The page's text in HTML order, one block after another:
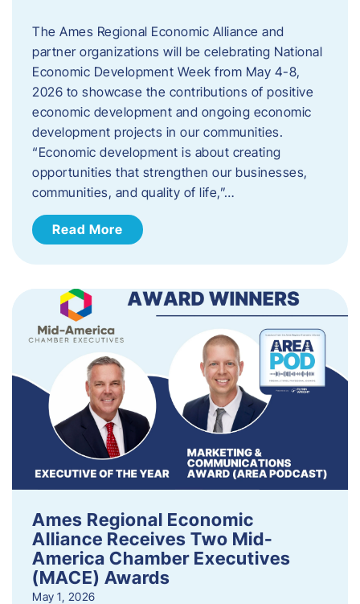
The Ames Regional Economic Alliance and
partner organizations will be celebrating National
Economic Development Week from May 4-8,
2026 to showcase the contributions of positive
economic development and ongoing economic
development projects in our communities.
“Economic development is about creating
opportunities that strengthen our businesses,
communities, and quality of life,”…
Read More
Ames Regional Economic
Alliance Receives Two Mid-
America Chamber Executives
(MACE) Awards
May 1, 2026